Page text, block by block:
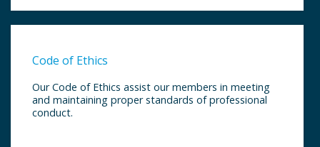
Code of Ethics
Our Code of Ethics assist our members in meeting
and maintaining proper standards of professional
conduct.